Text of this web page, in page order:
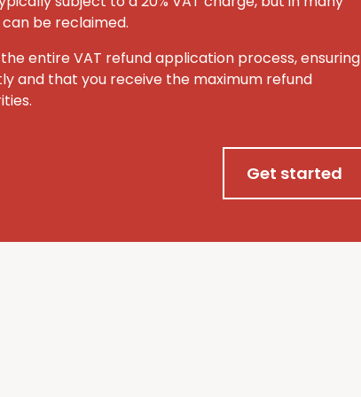
be reclaimed.
entire VAT refund application process, ensuring
and that you receive the maximum refund
Get started